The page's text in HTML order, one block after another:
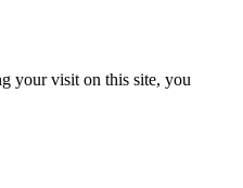
your visit on this site, you